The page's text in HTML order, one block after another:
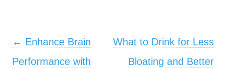
Post navigation
← Enhance Brain
Performance with
What to Drink for Less
Bloating and Better